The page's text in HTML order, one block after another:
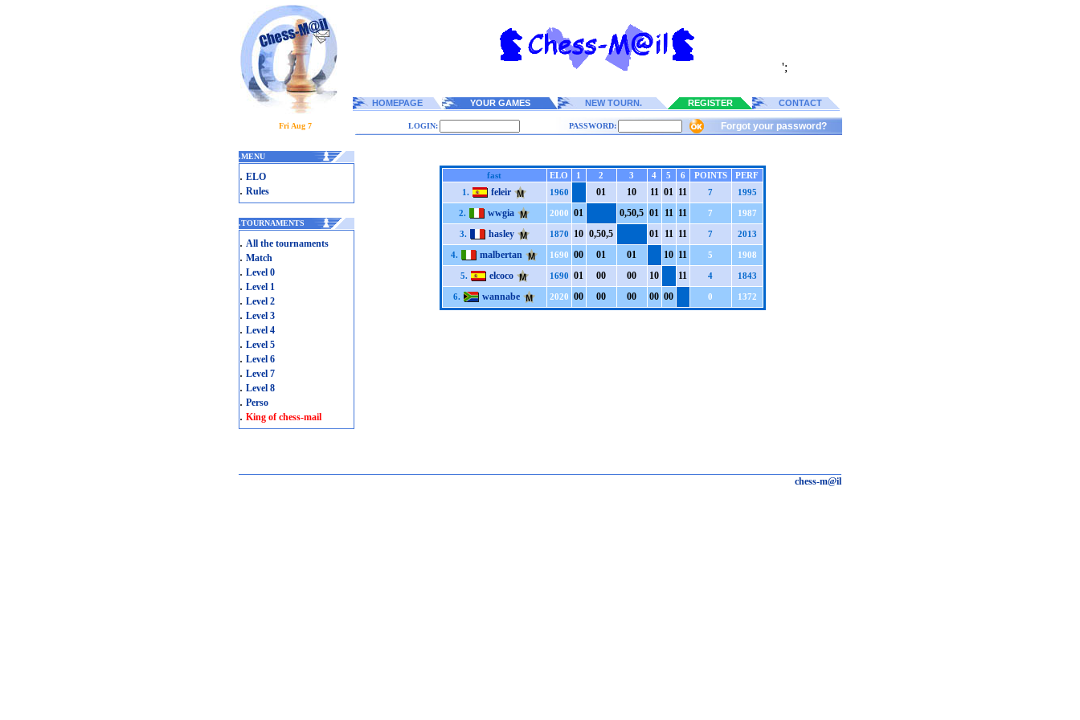
';
HOMEPAGE YOUR GAMES NEW TOURN. REGISTER CONTACT
Fri Aug 7 LOGIN: PASSWORD: Forgot your password?
.MENU
. ELO
. Rules
.TOURNAMENTS
. All the tournaments
. Match
. Level 0
. Level 1
. Level 2
. Level 3
. Level 4
. Level 5
. Level 6
. Level 7
. Level 8
. Perso
. King of chess-mail
fast ELO 1 2 3 4 5 6 POINTS
PERF
1.
feleir 1960 01 10 11 01 11 7 1995
2. wwgia 2000 01 0,50,5 01 11 11 7 1987
3. hasley 1870 10 0,50,5 01 11 11 7 2013
4. malbertan 1690 00 01 01 10 11 5 1908
5. elcoco 1690 01 00 00 10 11 4 1843
6. wannabe 2020 00 00 00 00 00 0 1372
chess-m@il